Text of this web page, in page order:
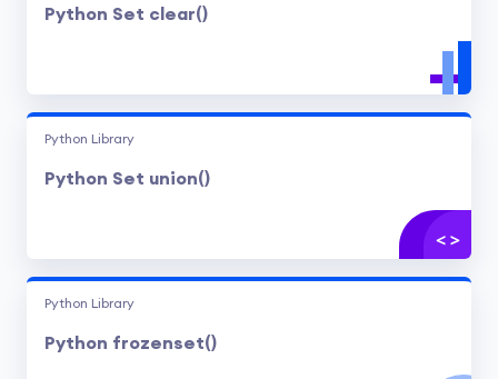
Python Set clear()
Python Library
Python Set union()
Python Library
Python frozenset()